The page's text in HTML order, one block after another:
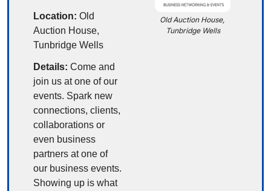
Location: Old
Auction House,
Tunbridge Wells
Details: Come and
join us at one of our
events. Spark new
connections, clients,
collaborations or
even business
partners at one of
our business events.
Showing up is what
Old Auction House,
Tunbridge Wells